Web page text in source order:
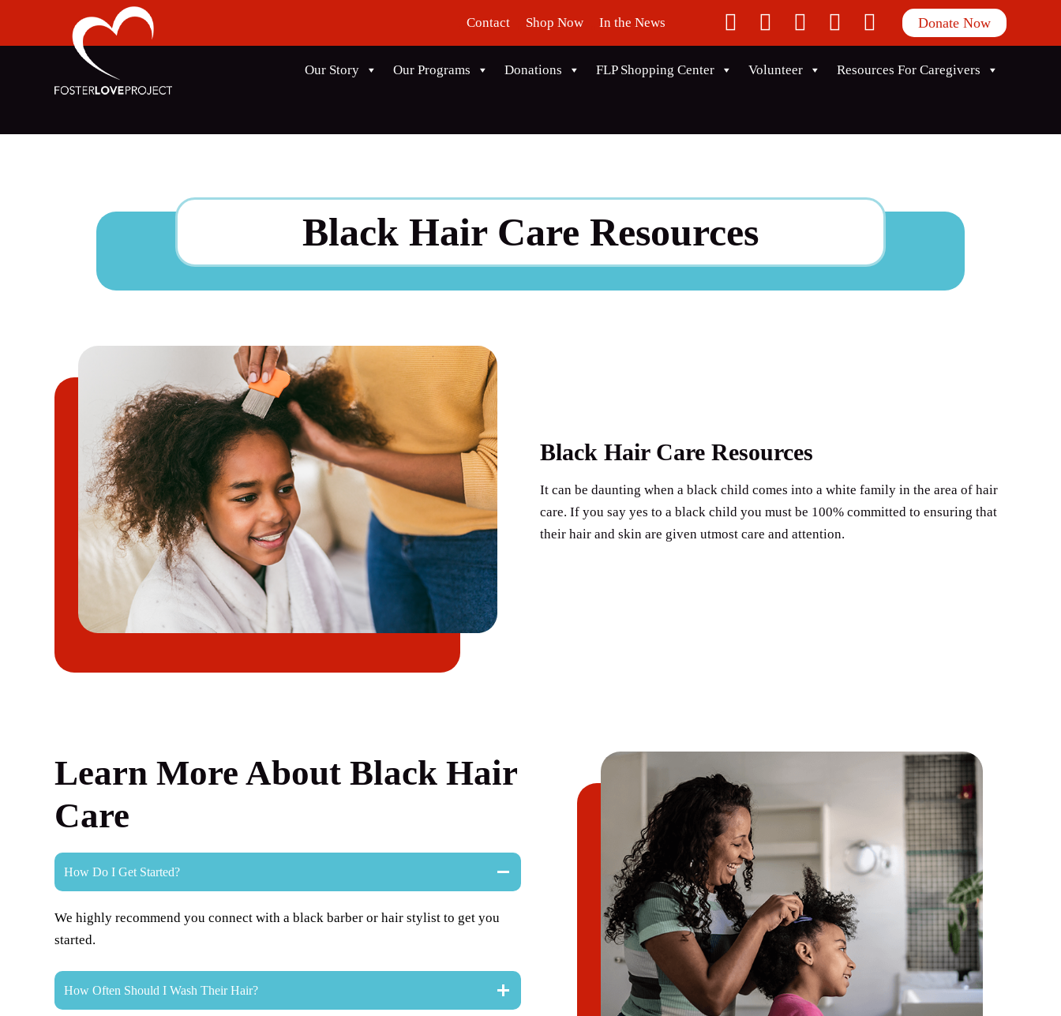
Contact Shop Now In the News facebooktwitterinstagram
linkedinyoutubeDonate Now
Our Story Our Programs Donations FLP Shopping Center Volunteer Resources For Caregivers
Black Hair Care Resources
Black Hair Care Resources
It can be daunting when a black child comes into a white family in the area of hair
care. If you say yes to a black child you must be 100% committed to ensuring that
their hair and skin are given utmost care and attention.
Learn More About Black Hair
Care
How Do I Get Started?
We highly recommend you connect with a black barber or hair stylist to get you
started.
How Often Should I Wash Their Hair?